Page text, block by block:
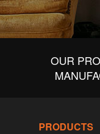
OUR
PRODUCTS